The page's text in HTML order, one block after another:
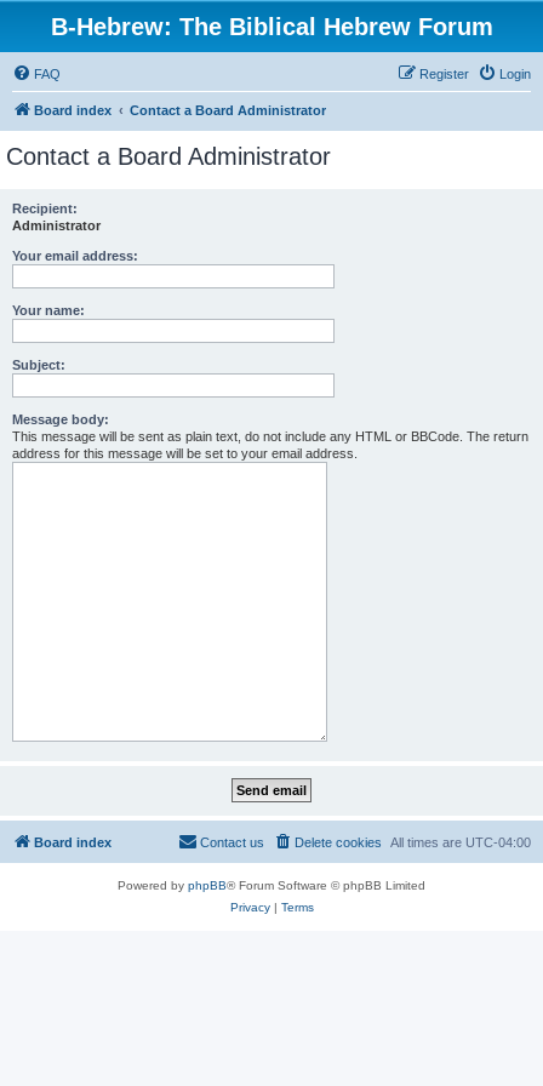
B-Hebrew: The Biblical Hebrew Forum
FAQ Login
Register
Board index Contact a Board Administrator
Contact a Board Administrator
Recipient:
Administrator
Your email address:
Your name:
Subject:
Message body:
This message will be sent as plain text, do not include any HTML or BBCode. The return
address for this message will be set to your email address.
Board index All times are UTC-04:00
Delete cookies
Contact us
Powered by phpBB® Forum Software © phpBB Limited
Privacy| Terms